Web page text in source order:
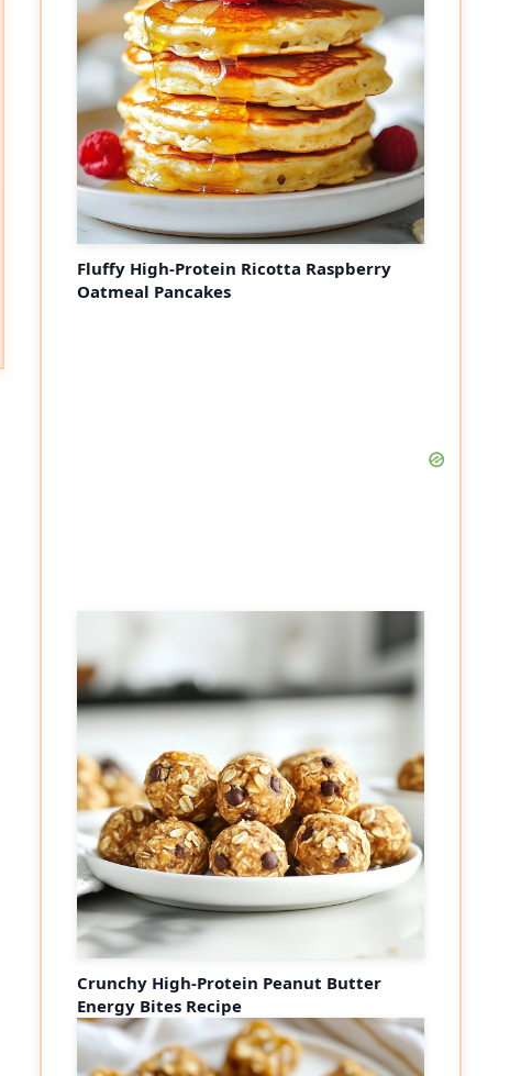
Fluffy High-Protein Ricotta Raspberry
Oatmeal Pancakes
Crunchy High-Protein Peanut Butter
Energy Bites Recipe